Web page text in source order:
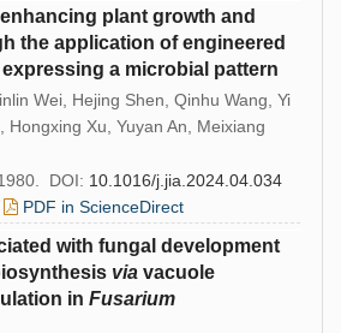
plant growth and
the application of engineered
expressing a microbial pattern
Wei, Hejing Shen, Qinhu Wang, Yi
Hongxing Xu, Yuyan An, Meixiang
DOI: 10.1016/j.jia.2024.04.034
PDF in ScienceDirect
with fungal development
via vacuole
in Fusarium